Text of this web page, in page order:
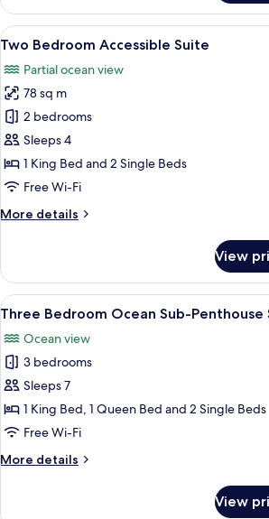
Bedroom
Suite
View
all
photos
for
Two
Bedroom
Accessible
Suite
A modern
17
Two Bedroom Accessible Suite
Partial ocean view
78 sq m
2 bedrooms
Sleeps 4
1 King Bed and 2 Single Beds
Free Wi-Fi
More details
More
Bedroom
Accessible
Suite
View
View
all
photos
for
Three
Bedroom
Ocean
Penthouse
A modern
15
Three Bedroom Ocean Sub-Penthouse
Ocean view
3 bedrooms
Sleeps 7
1 King Bed, 1 Queen Bed and 2 Single Beds
Free Wi-Fi
More details
More
View